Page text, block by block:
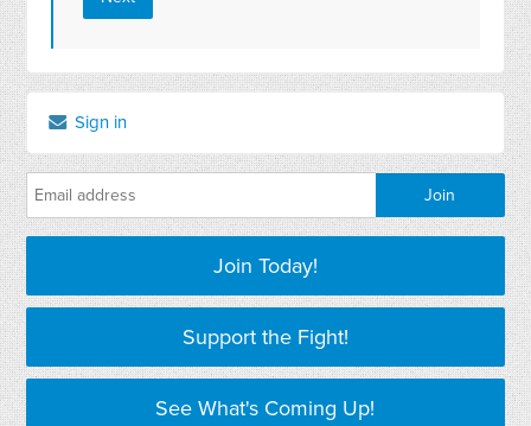
Sign in
Join Today!
Support the Fight!
See What's Coming Up!